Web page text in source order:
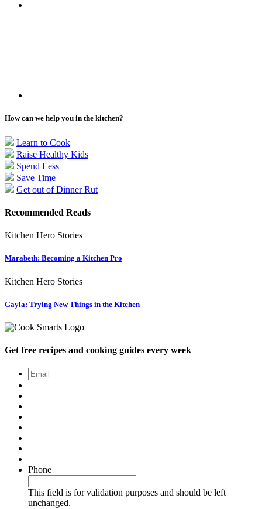
How can we help you in the kitchen?
Learn to Cook
Raise Healthy Kids
Spend Less
Save Time
Get out of Dinner Rut
Recommended Reads
Kitchen Hero Stories
Marabeth: Becoming a Kitchen Pro
Kitchen Hero Stories
Gayla: Trying New Things in the Kitchen
Get free recipes and cooking guides every week
Email
Phone
This field is for validation purposes and should be left
unchanged.